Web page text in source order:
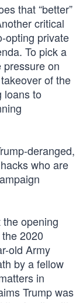
that “better”
critical
opting private
To pick a
on
of the
to
deranged,
who are
opening
2020
old Army
by a fellow
in
Trump was